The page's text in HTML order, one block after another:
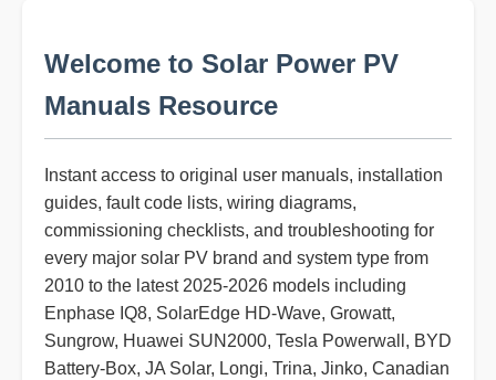
Welcome to Solar Power PV
Manuals Resource
Instant access to original user manuals, installation
guides, fault code lists, wiring diagrams,
commissioning checklists, and troubleshooting for
every major solar PV brand and system type from
2010 to the latest 2025-2026 models including
Enphase IQ8, SolarEdge HD-Wave, Growatt,
Sungrow, Huawei SUN2000, Tesla Powerwall, BYD
Battery-Box, JA Solar, Longi, Trina, Jinko, Canadian